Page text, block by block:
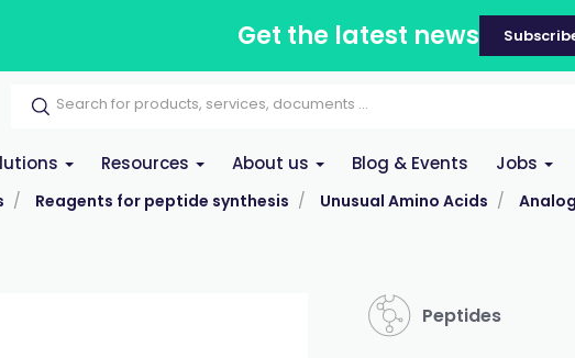
Get the latest news
Resources About us Blog & Events Jobs
Reagents for peptide synthesis Unusual Amino Acids
Peptides